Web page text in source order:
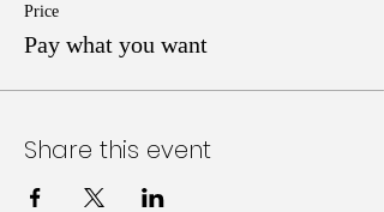
Price
Pay what you want
Share this event